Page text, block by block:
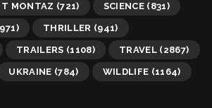
MONTAZ (721) SCIENCE (831)
THRILLER (941)
TRAILERS (1108) TRAVEL (2867)
UKRAINE (784) WILDLIFE (1164)